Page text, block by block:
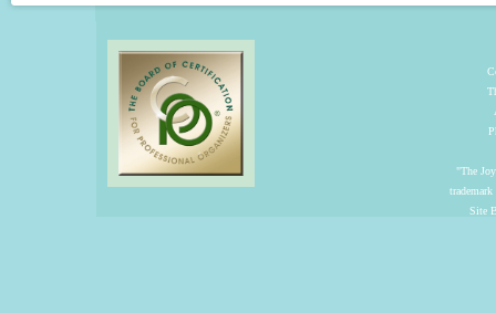
"The
Site